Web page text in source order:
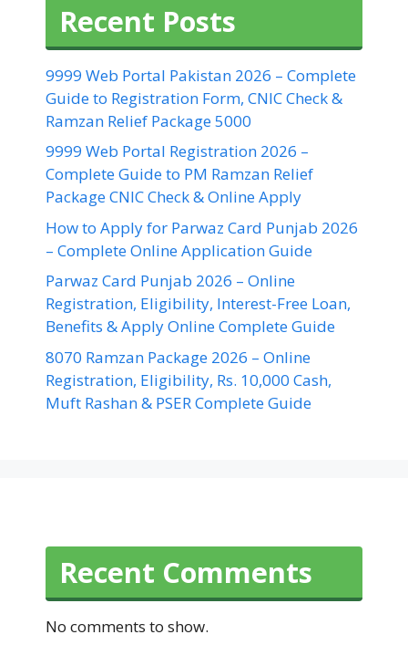
Recent Posts
9999 Web Portal Pakistan 2026 – Complete
Guide to Registration Form, CNIC Check &
Ramzan Relief Package 5000
9999 Web Portal Registration 2026 –
Complete Guide to PM Ramzan Relief
Package CNIC Check & Online Apply
How to Apply for Parwaz Card Punjab 2026
– Complete Online Application Guide
Parwaz Card Punjab 2026 – Online
Registration, Eligibility, Interest-Free Loan,
Benefits & Apply Online Complete Guide
8070 Ramzan Package 2026 – Online
Registration, Eligibility, Rs. 10,000 Cash,
Muft Rashan & PSER Complete Guide
Recent Comments
No comments to show.